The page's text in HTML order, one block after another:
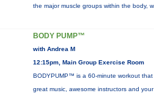
the major muscle groups within the body,
BODY PUMP™
with Andrea M
12:15pm, Main Group Exercise Room
BODYPUMP™ is a 60-minute workout
great music, awesome instructors and